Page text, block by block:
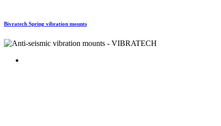
Bivratech Spring vibration mounts